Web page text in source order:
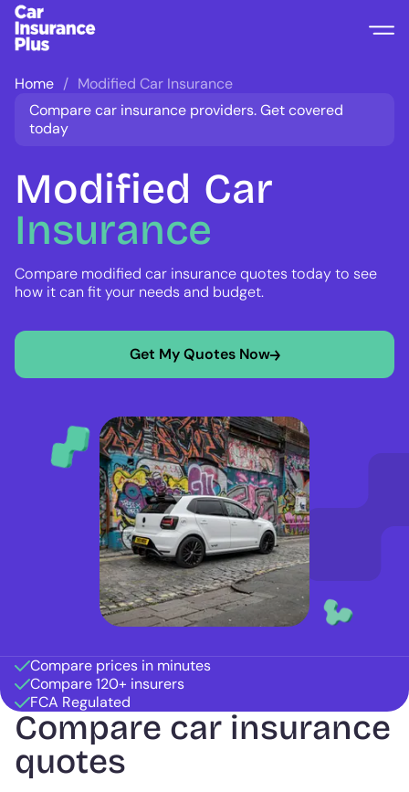
Home
Modified Car Insurance
Compare car insurance providers. Get covered
today
Modified Car
Insurance
Compare modified car insurance quotes today to see
how it can fit your needs and budget.
Get My Quotes Now
Compare prices in minutes
Compare 120+ insurers
FCA Regulated
Compare car insurance
quotes